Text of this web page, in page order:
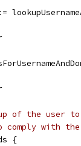
of the
with the
{